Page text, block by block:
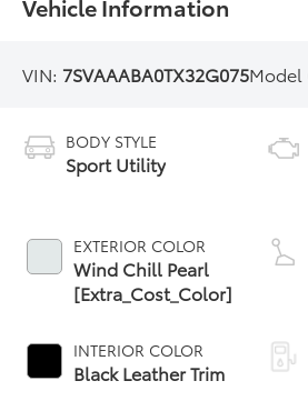
Vehicle Information
VIN: 7SVAAABA0TX32G075Model
BODY STYLE
Sport Utility
EXTERIOR COLOR
Wind Chill Pearl
[Extra_Cost_Color]
INTERIOR COLOR
Black Leather Trim